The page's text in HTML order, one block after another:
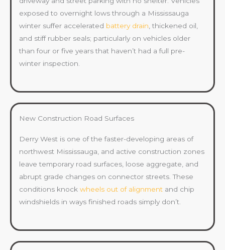
exposed to overnight lows through a Mississauga
winter suffer accelerated battery drain , thickened oil,
and stiff rubber seals; particularly on vehicles older
than four or five years that haven’t had a full pre-
winter inspection.
New Construction Road Surfaces
Derry West is one of the faster-developing areas of
northwest Mississauga, and active construction zones
leave temporary road surfaces, loose aggregate, and
abrupt grade changes on connector streets. These
conditions knock wheels out of alignment and chip
windshields in ways finished roads simply don’t.